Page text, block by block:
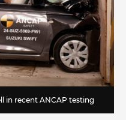
in recent ANCAP testing